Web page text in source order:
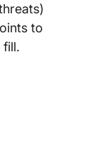
to
fill.